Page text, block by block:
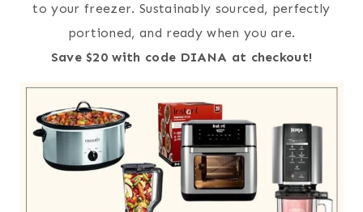
to your freezer. Sustainably sourced, perfectly
portioned, and ready when you are.
Save $20 with code DIANA at checkout!